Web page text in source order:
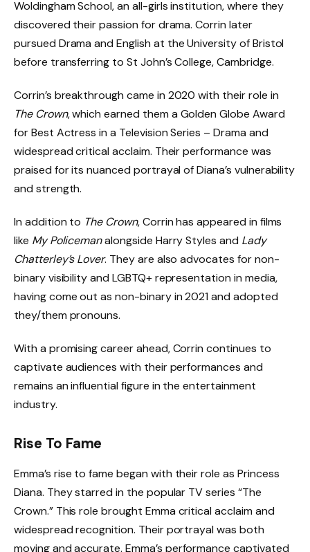
Woldingham School, an all-girls institution, where they
discovered their passion for drama. Corrin later
pursued Drama and English at the University of Bristol
before transferring to St John’s College, Cambridge.
Corrin’s breakthrough came in 2020 with their role in
The Crown, which earned them a Golden Globe Award
for Best Actress in a Television Series – Drama and
widespread critical acclaim. Their performance was
praised for its nuanced portrayal of Diana’s vulnerability
and strength.
In addition to The Crown, Corrin has appeared in films
like My Policemanalongside Harry Styles and Lady
Chatterley’s Lover. They are also advocates for non-
binary visibility and LGBTQ+ representation in media,
having come out as non-binary in 2021 and adopted
they/them pronouns.
With a promising career ahead, Corrin continues to
captivate audiences with their performances and
remains an influential figure in the entertainment
industry.
Rise To Fame
Emma’s rise to fame began with their role as Princess
Diana. They starred in the popular TV series “The
Crown.” This role brought Emma critical acclaim and
widespread recognition. Their portrayal was both
moving and accurate. Emma’s performance captivated